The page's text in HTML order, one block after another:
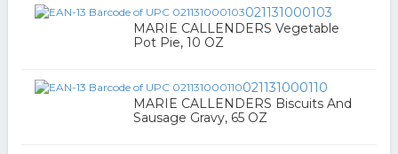
021131000103
MARIE CALLENDERS Vegetable
Pot Pie, 10 OZ
021131000110
MARIE CALLENDERS Biscuits And
Sausage Gravy, 65 OZ